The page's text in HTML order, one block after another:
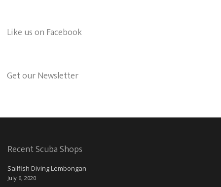
Like us on Facebook
Get our Newsletter
Recent Scuba Shops
Sailfish Diving Lembongan
July 6, 2020